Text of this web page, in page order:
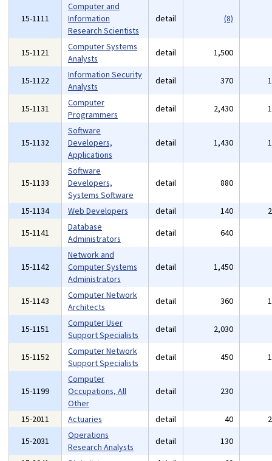
15-1111
Computer and
Information
Research Scientists
detail (8)
15-1121
Computer Systems
Analysts
detail 1,500
15-1122
Information Security
Analysts
detail 370
15-1131
Computer
Programmers
detail 2,430
15-1132
Software
Developers,
Applications
detail 1,430
15-1133
Software
Developers,
Systems Software
detail 880
15-1134 Web Developers detail 140
15-1141
Database
Administrators
detail 640
15-1142
Network and
Computer Systems
Administrators
detail 1,450
15-1143
Computer Network
Architects
detail 360
15-1151
Computer User
Support Specialists
detail 2,030
15-1152
Computer Network
Support Specialists
detail 450
15-1199
Computer
Occupations, All
Other
detail 230
15-2011 Actuaries detail 40
15-2031
Operations
Research Analysts
detail 130